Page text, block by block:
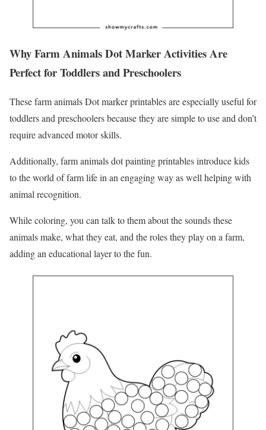
Why Farm Animals Dot Marker Activities Are
Perfect for Toddlers and Preschoolers
These farm animals Dot marker printables are especially useful for
toddlers and preschoolers because they are simple to use and don’t
require advanced motor skills.
Additionally, farm animals dot painting printables introduce kids
to the world of farm life in an engaging way as well helping with
animal recognition.
While coloring, you can talk to them about the sounds these
animals make, what they eat, and the roles they play on a farm,
adding an educational layer to the fun.